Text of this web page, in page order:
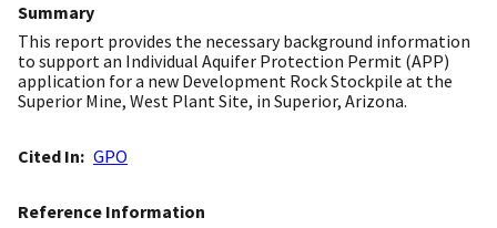
Summary
This report provides the necessary background information
to support an Individual Aquifer Protection Permit (APP)
application for a new Development Rock Stockpile at the
Superior Mine, West Plant Site, in Superior, Arizona.
Cited In GPO
Reference Information